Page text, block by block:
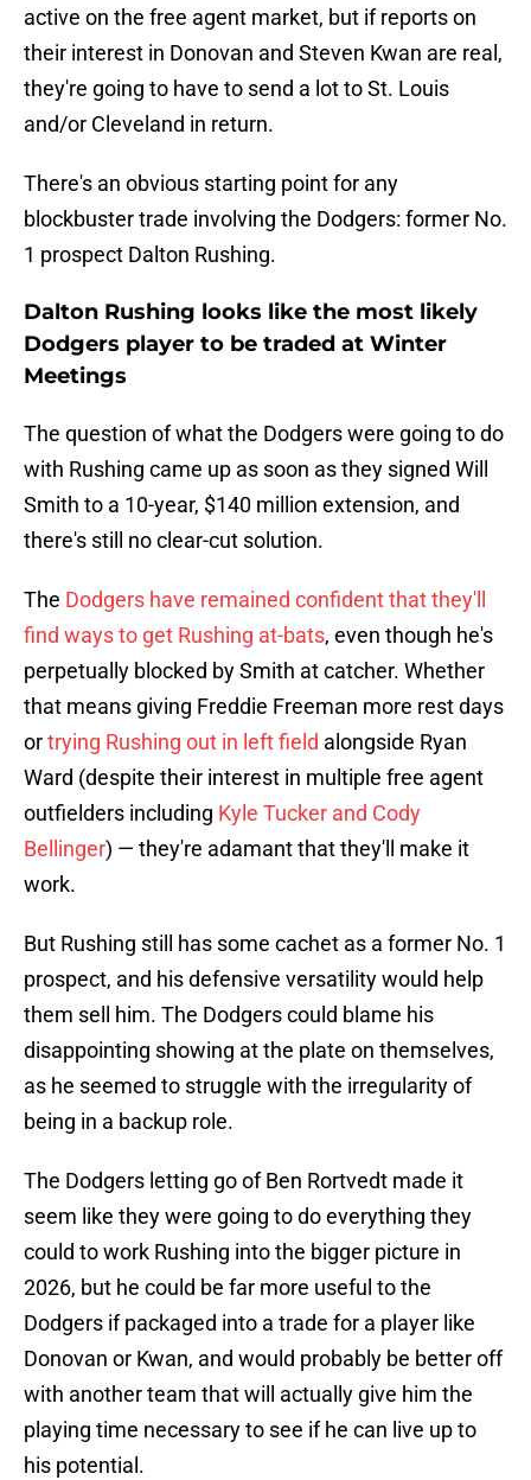
active on the free agent market, but if reports on
their interest in Donovan and Steven Kwan are real,
they're going to have to send a lot to St. Louis
and/or Cleveland in return.
There's an obvious starting point for any
blockbuster trade involving the Dodgers: former No.
1 prospect Dalton Rushing.
Dalton Rushing looks like the most likely
Dodgers player to be traded at Winter
Meetings
The question of what the Dodgers were going to do
with Rushing came up as soon as they signed Will
Smith to a 10-year, $140 million extension, and
there's still no clear-cut solution.
The Dodgers have remained confident that they'll
find ways to get Rushing at-bats, even though he's
perpetually blocked by Smith at catcher. Whether
that means giving Freddie Freeman more rest days
ortrying Rushing out in left field alongside Ryan
Ward (despite their interest in multiple free agent
outfielders including Kyle Tucker and Cody
Bellinger) — they're adamant that they'll make it
work.
But Rushing still has some cachet as a former No. 1
prospect, and his defensive versatility would help
them sell him. The Dodgers could blame his
disappointing showing at the plate on themselves,
as he seemed to struggle with the irregularity of
being in a backup role.
The Dodgers letting go of Ben Rortvedt made it
seem like they were going to do everything they
could to work Rushing into the bigger picture in
2026, but he could be far more useful to the
Dodgers if packaged into a trade for a player like
Donovan or Kwan, and would probably be better off
with another team that will actually give him the
playing time necessary to see if he can live up to
his potential.